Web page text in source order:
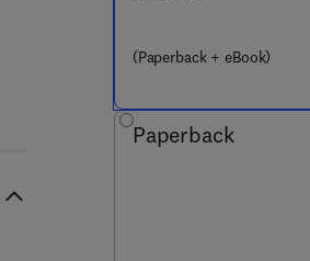
(Paperback + eBook)
Paperback